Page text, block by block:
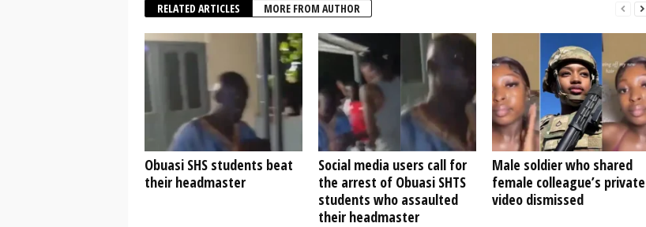
RELATED ARTICLES MORE FROM AUTHOR
Obuasi SHS students beat
their headmaster
Social media users call for
the arrest of Obuasi SHTS
students who assaulted
their headmaster
Male soldier who shared
female colleague’s private
video dismissed